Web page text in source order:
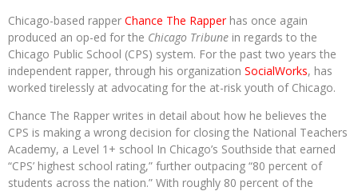
Chicago-based rapper Chance The Rapperhas once again
produced an op-ed for the Chicago Tribune in regards to the
Chicago Public School (CPS) system. For the past two years the
independent rapper, through his organization SocialWorks, has
worked tirelessly at advocating for the at-risk youth of Chicago.
Chance The Rapper writes in detail about how he believes the
CPS is making a wrong decision for closing the National Teachers
Academy, a Level 1+ school In Chicago’s Southside that earned
“CPS’ highest school rating,” further outpacing “80 percent of
students across the nation.” With roughly 80 percent of the